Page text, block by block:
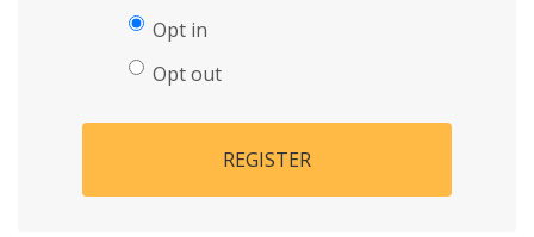
Opt in
Opt out
REGISTER